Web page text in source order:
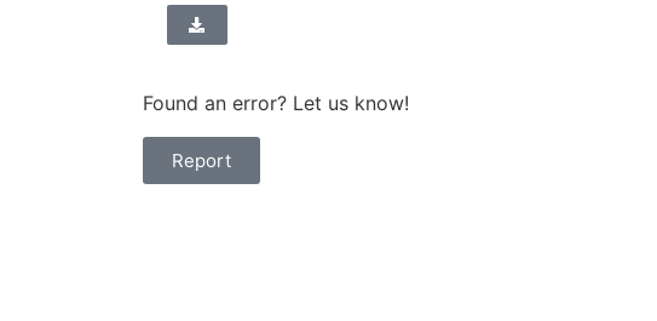
Found an error? Let us know!
Report